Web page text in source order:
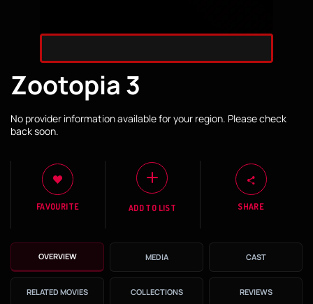
Zootopia 3
No provider information available for your region. Please check
back soon.
FAVOURITE ADD TO LIST SHARE
OVERVIEW MEDIA CAST
RELATED MOVIES COLLECTIONS REVIEWS